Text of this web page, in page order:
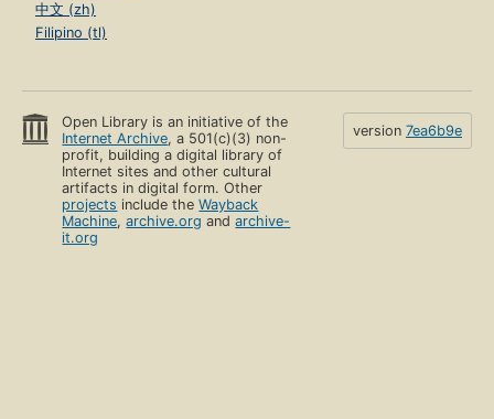
中文 (zh)
Filipino (tl)
Open Library is an initiative of the
Internet Archive, a 501(c)(3) non-
profit, building a digital library of
Internet sites and other cultural
artifacts in digital form. Other
projects include theWayback
Machine,archive.org andarchive-
it.org
version 7ea6b9e